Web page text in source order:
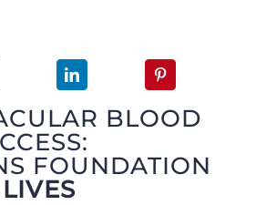
BLOOD
FOUNDATION